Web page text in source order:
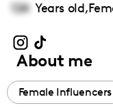
124 Years old,
About me
Female Influencers